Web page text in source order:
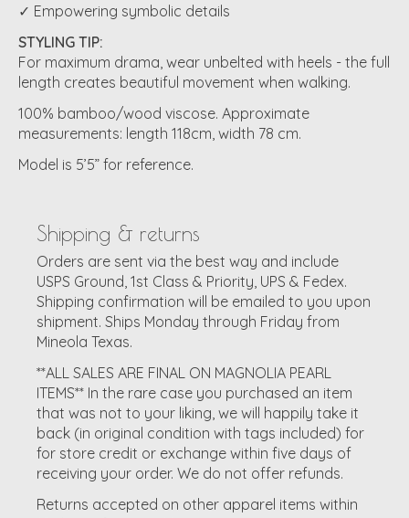
✓ Empowering symbolic details
STYLING TIP:
For maximum drama, wear unbelted with heels - the full
length creates beautiful movement when walking.
100% bamboo/wood viscose. Approximate
measurements: length 118cm, width 78 cm.
Model is 5’5” for reference.
Shipping & returns
Orders are sent via the best way and include
USPS Ground, 1st Class & Priority, UPS & Fedex.
Shipping confirmation will be emailed to you upon
shipment. Ships Monday through Friday from
Mineola Texas.
**ALL SALES ARE FINAL ON MAGNOLIA PEARL
ITEMS** In the rare case you purchased an item
that was not to your liking, we will happily take it
back (in original condition with tags included) for
for store credit or exchange within five days of
receiving your order. We do not offer refunds.
Returns accepted on other apparel items within